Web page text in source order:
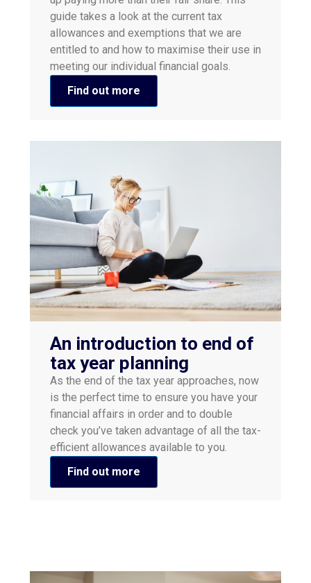
guide takes a look at the current tax
allowances and exemptions that we are
entitled to and how to maximise their use in
meeting our individual financial goals.
Find out more
An introduction to end of
tax year planning
As the end of the tax year approaches, now
is the perfect time to ensure you have your
financial affairs in order and to double
check you’ve taken advantage of all the tax-
efficient allowances available to you.
Find out more